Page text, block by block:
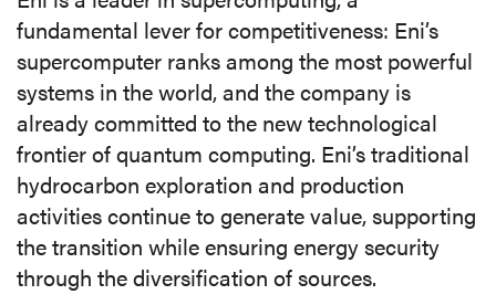
fundamental lever for competitiveness: Eni’s
supercomputer ranks among the most powerful
systems in the world, and the company is
already committed to the new technological
frontier of quantum computing. Eni’s traditional
hydrocarbon exploration and production
activities continue to generate value, supporting
the transition while ensuring energy security
through the diversification of sources.